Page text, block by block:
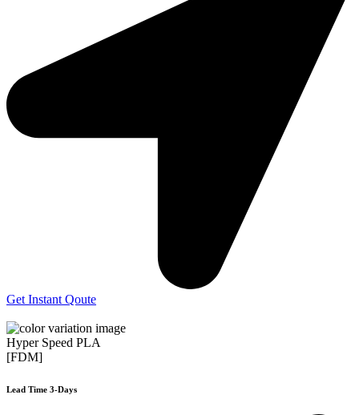
Get Instant Qoute
Hyper Speed PLA
[FDM]
Lead Time 3-Days